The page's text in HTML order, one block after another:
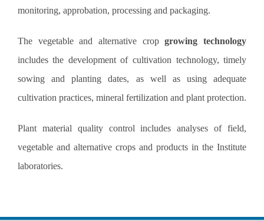
monitoring, approbation, processing and packaging.
The vegetable and alternative cropgrowing technology
includes the development of cultivation technology, timely
sowing and planting dates, as well as using adequate
cultivation practices, mineral fertilization and plant protection.
Plant material quality control includes analyses of field,
vegetable and alternative crops and products in the Institute
laboratories.